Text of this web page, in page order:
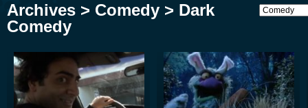
Archives > Comedy > Dark
Comedy